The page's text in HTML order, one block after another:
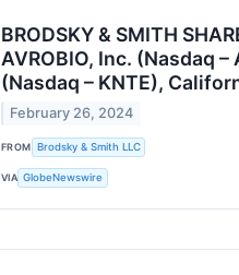
BRODSKY & SMITH
AVROBIO, Inc. (Nasdaq
(Nasdaq – KNTE),
February 26, 2024
FROM Brodsky & Smith LLC
VIA GlobeNewswire